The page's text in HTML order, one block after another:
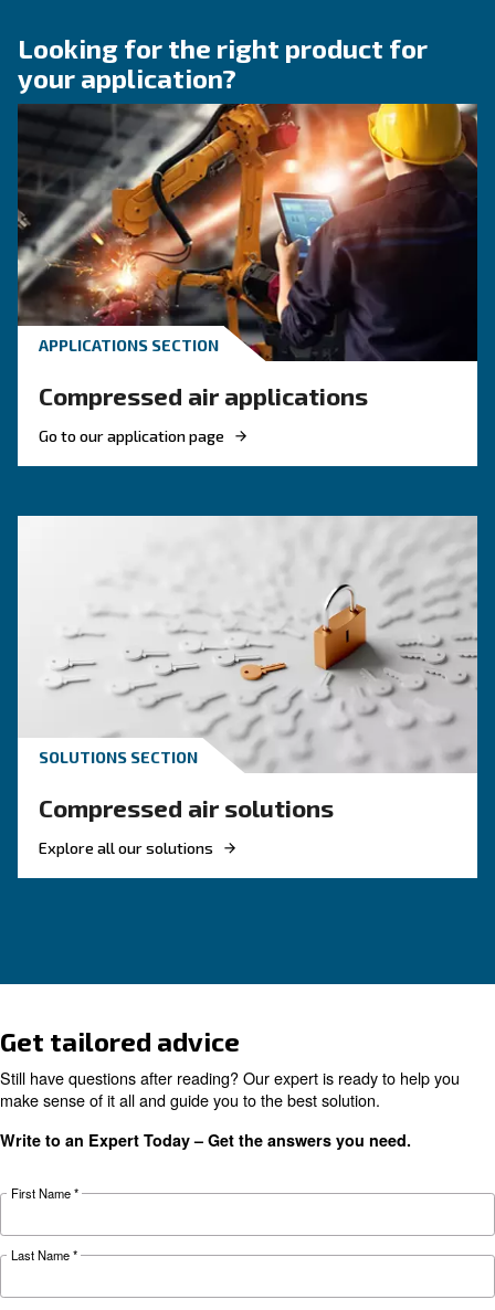
KNOW COMPRESSED AIR
Engine-powered vs
compressor: which one to
choose?
Electric air compressor guide: discover
compare diesel compressors and natural gas
compressors, and optimize air compressor
management.
weather and discover effective solutions and
preventive measures to keep it running